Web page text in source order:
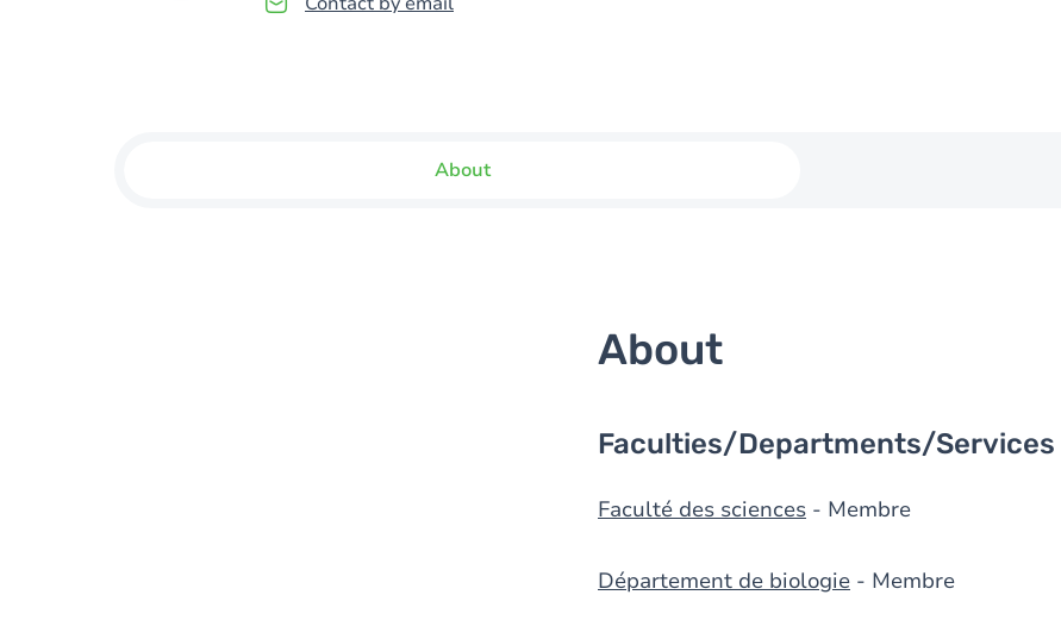
About
About
Faculties/Departments/Services
Faculté des sciences - Membre
Département de biologie - Membre